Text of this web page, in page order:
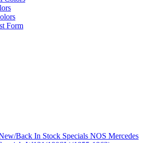
Form
Back In Stock Specials NOS Mercedes